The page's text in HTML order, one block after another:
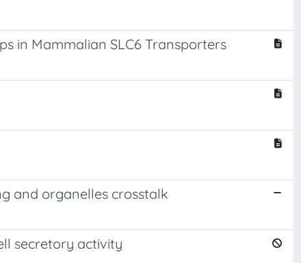
in Mammalian SLC6 Transporters
and organelles crosstalk
secretory activity